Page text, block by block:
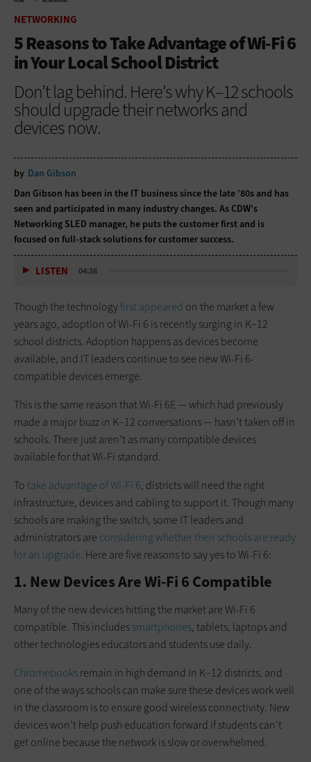
NETWORKING
5 Reasons to Take Advantage of Wi-Fi 6
in Your Local School District
Don’t lag behind. Here’s why K–12 schools
should upgrade their networks and
devices now.
by Dan Gibson
Dan Gibson has been in the IT business since the late ’80s and has
seen and participated in many industry changes. As CDW’s
Networking SLED manager, he puts the customer first and is
focused on full-stack solutions for customer success.
LISTEN 04:38
Though the technologyfirst appeared on the market a few
years ago, adoption of Wi-Fi 6 is recently surging in K–12
school districts. Adoption happens as devices become
available, and IT leaders continue to see new Wi-Fi 6-
compatible devices emerge.
This is the same reason that Wi-Fi 6E — which had previously
made a major buzz in K–12 conversations — hasn’t taken off in
schools. There just aren’t as many compatible devices
available for that Wi-Fi standard.
To take advantage of Wi-Fi 6, districts will need the right
infrastructure, devices and cabling to support it. Though many
schools are making the switch, some IT leaders and
administrators are considering whether their schools are ready
for an upgrade. Here are five reasons to say yes to Wi-Fi 6:
1. New Devices Are Wi-Fi 6 Compatible
Many of the new devices hitting the market are Wi-Fi 6
compatible. This includessmartphones, tablets, laptops and
other technologies educators and students use daily.
Chromebooksremain in high demand in K–12 districts, and
one of the ways schools can make sure these devices work well
in the classroom is to ensure good wireless connectivity. New
devices won’t help push education forward if students can’t
get online because the network is slow or overwhelmed.